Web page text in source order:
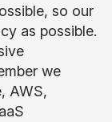
so our
as possible.
we
AWS,